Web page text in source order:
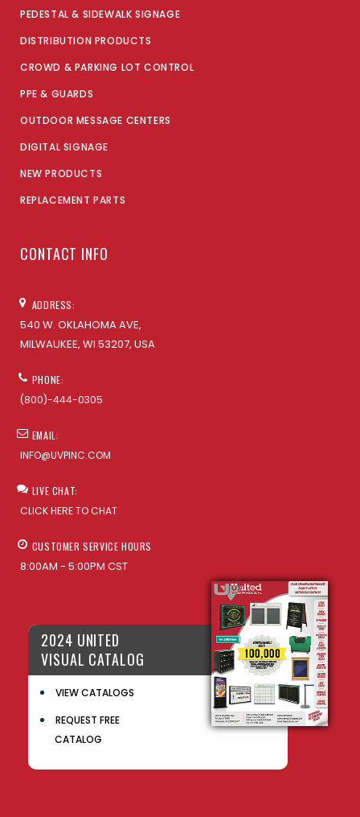
PEDESTAL & SIDEWALK SIGNAGE
DISTRIBUTION PRODUCTS
CROWD & PARKING LOT CONTROL
PPE & GUARDS
OUTDOOR MESSAGE CENTERS
DIGITAL SIGNAGE
NEW PRODUCTS
REPLACEMENT PARTS
CONTACT INFO
ADDRESS:
540 W. OKLAHOMA AVE,
MILWAUKEE, WI 53207, USA
PHONE:
(800)-444-0305
EMAIL:
INFO@UVPINC.COM
LIVE CHAT:
CLICK HERE TO CHAT
CUSTOMER SERVICE HOURS
8:00AM - 5:00PM CST
2024 UNITED
VISUAL CATALOG
VIEW CATALOGS
REQUEST FREE
CATALOG